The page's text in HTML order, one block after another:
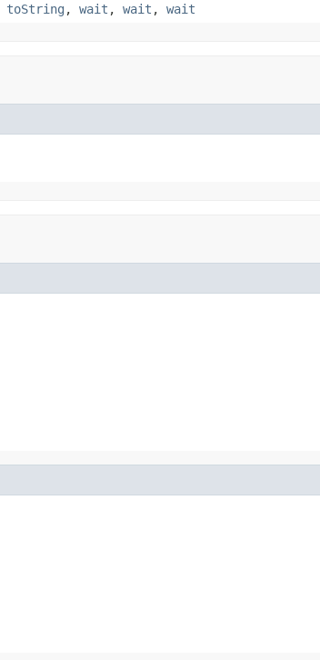
toString , wait , wait , wait